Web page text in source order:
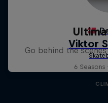
Go behind the
6 Seasons